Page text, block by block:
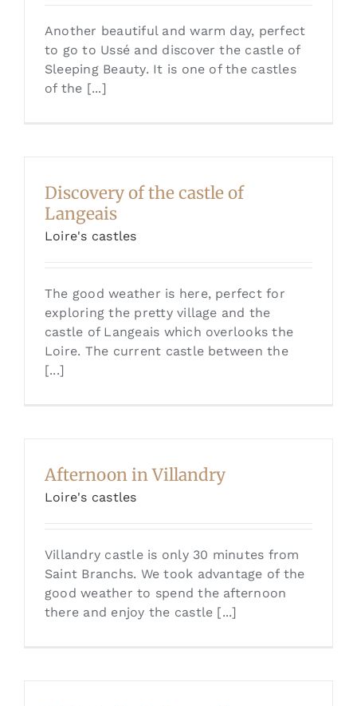
Another beautiful and warm day, perfect
to go to Ussé and discover the castle of
Sleeping Beauty. It is one of the castles
of the [...]
Discovery of the castle of
Langeais
Loire's castles
The good weather is here, perfect for
exploring the pretty village and the
castle of Langeais which overlooks the
Loire. The current castle between the
[...]
Afternoon in Villandry
Loire's castles
Villandry castle is only 30 minutes from
Saint Branchs. We took advantage of the
good weather to spend the afternoon
there and enjoy the castle [...]